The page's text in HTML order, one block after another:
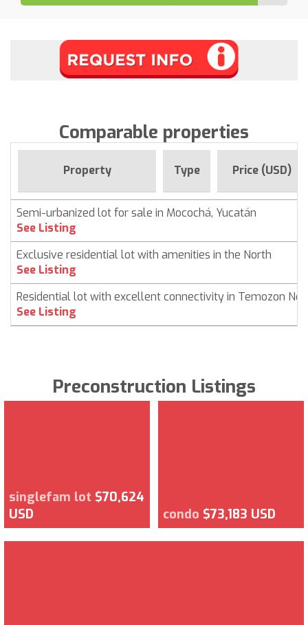
Comparable properties
Property Type Price (USD)
Semi-urbanized lot for sale in Mocochá, Yucatán
See Listing
Exclusive residential lot with amenities in the North
See Listing
Residential lot with excellent connectivity in Temozon
See Listing
Preconstruction Listings
singlefam lot $70,624
USD
condo $73,183 USD